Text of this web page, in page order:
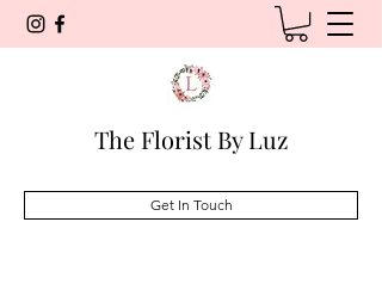
The Florist By Luz
Get In Touch